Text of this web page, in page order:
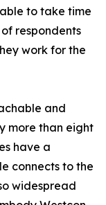
to take time
respondents
work for the
and
more than eight
have a
connects to the
widespread